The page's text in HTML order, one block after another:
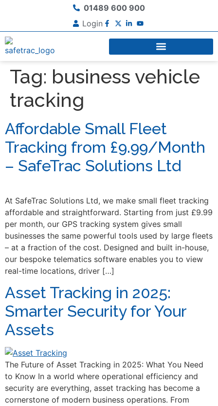
01489 600 900
Login
Tag: business vehicle
tracking
Affordable Small Fleet
Tracking from £9.99/Month
– SafeTrac Solutions Ltd
At SafeTrac Solutions Ltd, we make small fleet tracking
affordable and straightforward. Starting from just £9.99
per month, our GPS tracking system gives small
businesses the same powerful tools used by large fleets
– at a fraction of the cost. Designed and built in-house,
our bespoke telematics software enables you to view
real-time locations, driver […]
Asset Tracking in 2025:
Smarter Security for Your
Assets
The Future of Asset Tracking in 2025: What You Need
to Know In a world where operational efficiency and
security are everything, asset tracking has become a
cornerstone of modern business operations. From